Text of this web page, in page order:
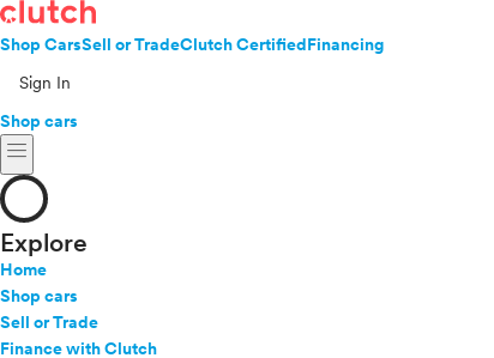
Shop CarsSell or TradeClutch CertifiedFinancing
Sign In
Shop cars
menu
Explore
Home
Shop cars
Sell or Trade
Finance with Clutch